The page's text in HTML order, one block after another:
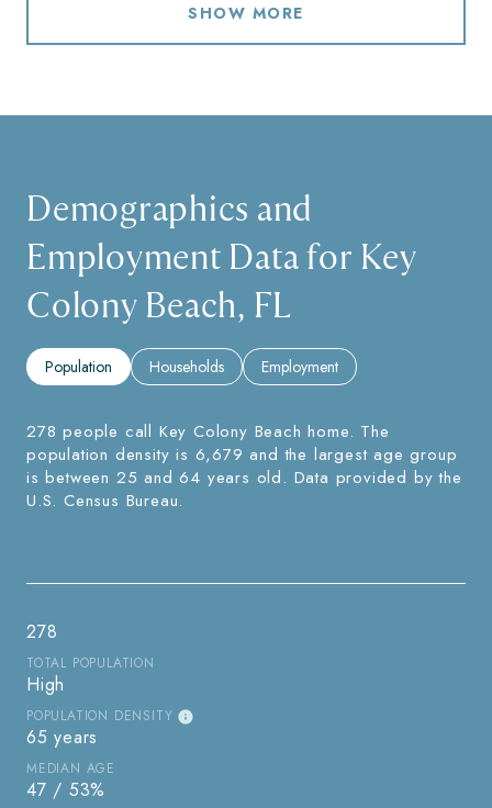
SHOW MORE
Demographics and
Employment Data for Key
Colony Beach, FL
Population Households Employment
278 people call Key Colony Beach home. The
population density is 6,679 and the largest age group
isbetween 25 and 64 years old. Data provided by the
U.S. Census Bureau.
278
TOTAL POPULATION
High
POPULATION DENSITY
65 years
MEDIAN AGE
47 / 53%